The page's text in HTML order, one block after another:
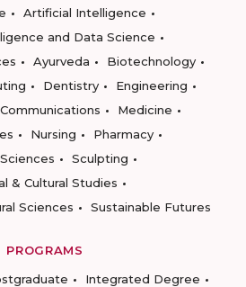
Artificial Intelligence
and Data Science
Ayurveda
Biotechnology
Dentistry
Engineering
Medicine
Nursing
Pharmacy
Sculpting
& Cultural Studies
Sciences
Sustainable Futures
PROGRAMS
Integrated Degree